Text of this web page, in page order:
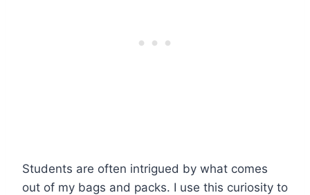
Students are often intrigued by what comes
out of my bags and packs. I use this curiosity to